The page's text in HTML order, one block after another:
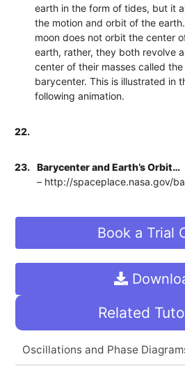
earth in the form of tides, but it
the motion and orbit of the
moon does not orbit the center
earth, rather, they both revolve
center of their masses called the
barycenter. This is illustrated in
following animation.
22.
23.
Barycenter and Earth’s Orbit…
– http://spaceplace.nasa.gov/
Book a Trial
Related
Oscillations and Phase